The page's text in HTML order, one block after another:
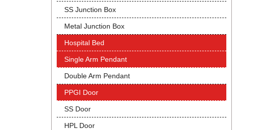
SS Junction Box
Metal Junction Box
Hospital Bed
Single Arm Pendant
Double Arm Pendant
PPGI Door
SS Door
HPL Door